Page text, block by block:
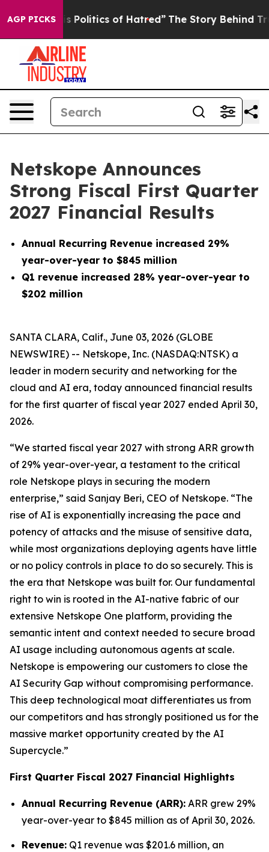
AGP PICKSof Hatred” The Story Behind Trump’s
Netskope Announces
Strong Fiscal First Quarter
2027 Financial Results
Annual Recurring Revenue increased 29%
year-over-year to $845 million
Q1 revenue increased 28% year-over-year to
$202 million
SANTA CLARA, Calif., June 03, 2026 (GLOBE
NEWSWIRE) -- Netskope, Inc. (NASDAQ:NTSK) a
leader in modern security and networking for the
cloud and AI era, today announced financial results
for the first quarter of fiscal year 2027 ended April 30,
2026.
“We started fiscal year 2027 with strong ARR growth
of 29% year-over-year, a testament to the critical
role Netskope plays in securing the modern
enterprise,” said Sanjay Beri, CEO of Netskope. “The
rise of AI is exponentially increasing the pace and
potency of attacks and the misuse of sensitive data,
while most organizations deploying agents have little
or no policy controls in place to do so securely. This is
the era that Netskope was built for. Our fundamental
right to win is rooted in the AI-native fabric of our
extensive Netskope One platform, providing the
semantic intent and context needed to secure broad
AI usage including autonomous agents at scale.
Netskope is empowering our customers to close the
AI Security Gap without compromising performance.
This deep technological moat differentiates us from
our competitors and has strongly positioned us for the
massive market opportunity created by the AI
Supercycle.”
First Quarter Fiscal 2027 Financial Highlights
Annual Recurring Revenue (ARR): ARR grew 29%
year-over-year to $845 million as of April 30, 2026.
Revenue: Q1 revenue was $201.6 million, an